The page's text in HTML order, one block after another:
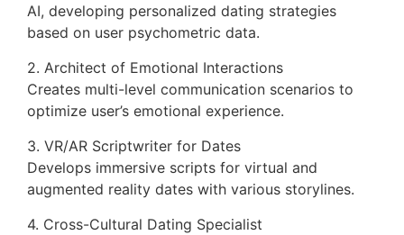
AI, developing personalized dating strategies
based on user psychometric data.
2. Architect of Emotional Interactions
Creates multi-level communication scenarios to
optimize user’s emotional experience.
3. VR/AR Scriptwriter for Dates
Develops immersive scripts for virtual and
augmented reality dates with various storylines.
4. Cross-Cultural Dating Specialist